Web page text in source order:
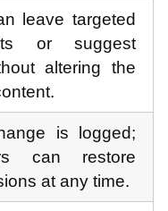
leave targeted
or suggest
altering the
is logged;
can restore
at any time.